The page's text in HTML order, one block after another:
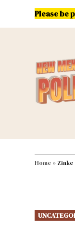
Please be
MAIN
Home » Zinke
POSTED
IN